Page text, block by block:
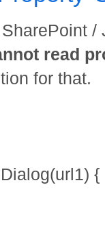
read
for that.
{